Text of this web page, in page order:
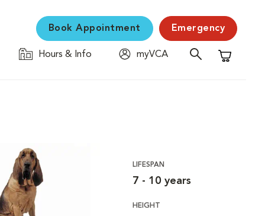
Book Appointment Emergency
Hours & Info
myVCA
Shopping
LIFESPAN
7 - 10 years
HEIGHT